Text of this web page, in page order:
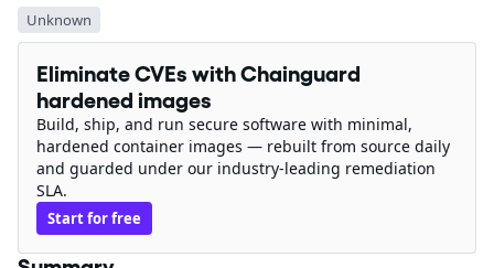
Unknown
Eliminate CVEs with Chainguard
hardened images
Build, ship, and run secure software with minimal,
hardened container images — rebuilt from source daily
and guarded under our industry-leading remediation
SLA.
Start for free